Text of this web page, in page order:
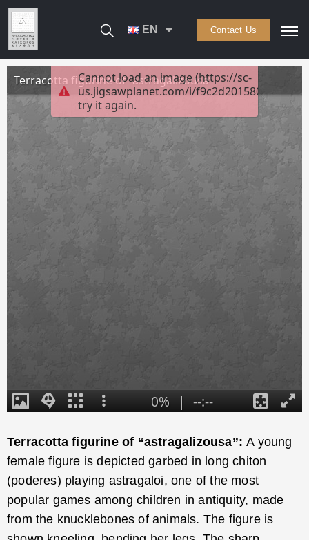
EN Contact Us
Terracotta figurine of “astragalizousa”:A young
female figure is depicted garbed in long chiton
(poderes) playing astragaloi, one of the most
popular games among children in antiquity, made
from the knucklebones of animals. The figure is